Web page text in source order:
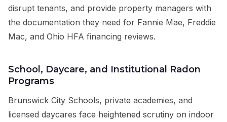
disrupt tenants, and provide property managers with
the documentation they need for Fannie Mae, Freddie
Mac, and Ohio HFA financing reviews.
School, Daycare, and Institutional Radon
Programs
Brunswick City Schools, private academies, and
licensed daycares face heightened scrutiny on indoor